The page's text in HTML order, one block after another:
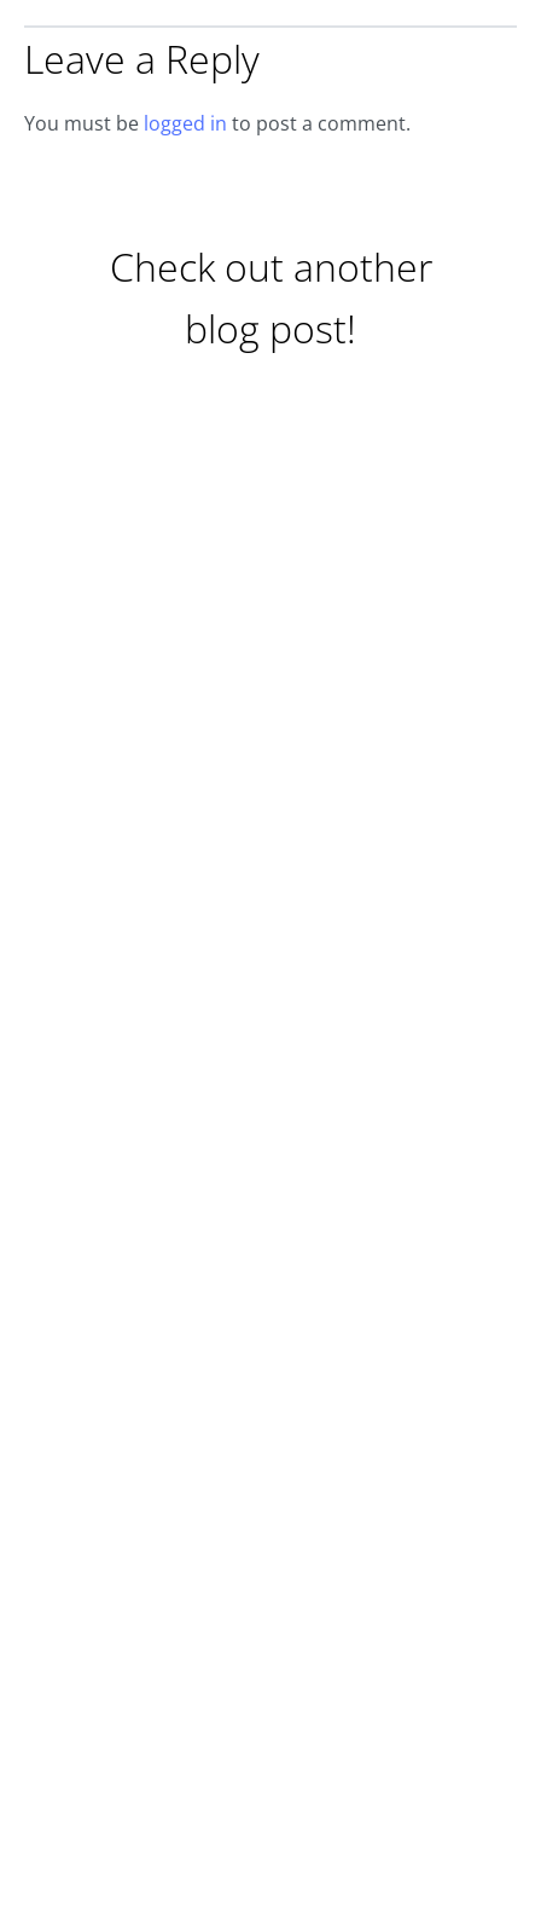
Leave a Reply
You must be logged in to post a comment.
Check out another
blog post!